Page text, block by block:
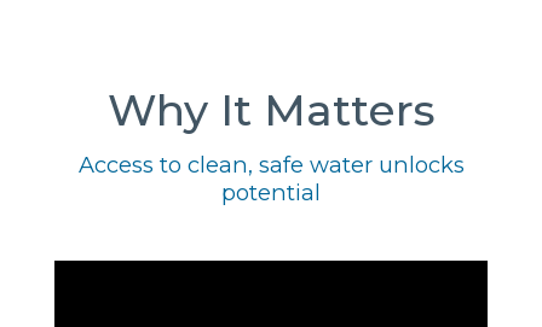
Why It Matters
Access to clean, safe water unlocks
potential